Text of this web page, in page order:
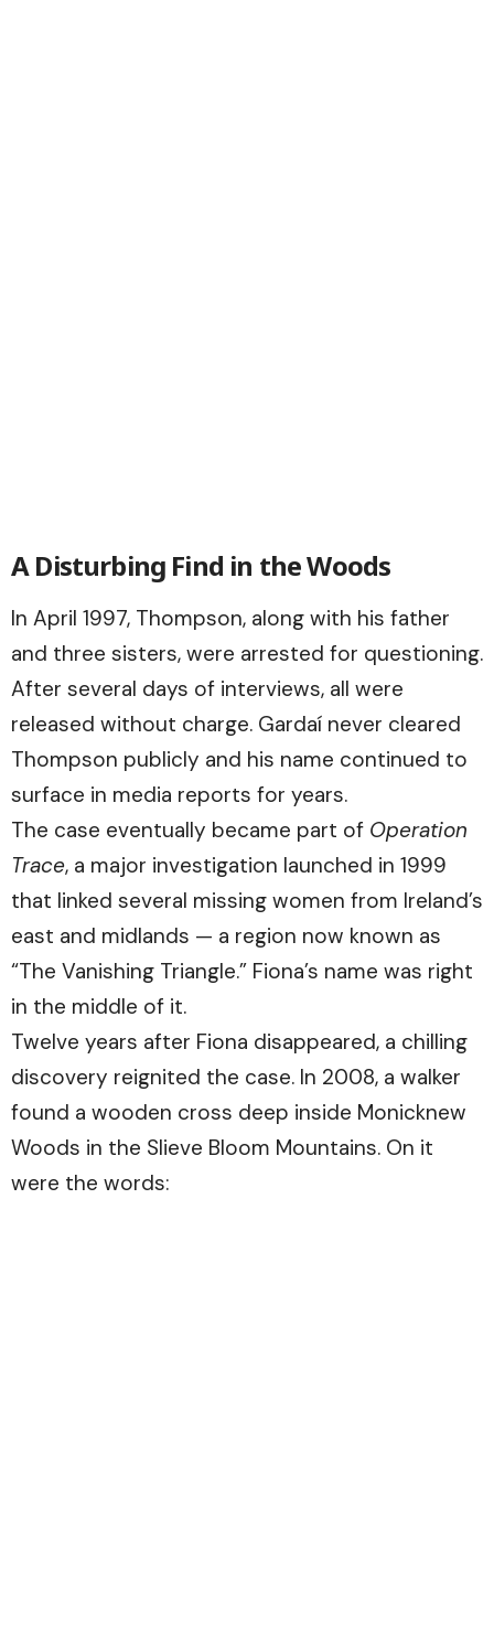
A Disturbing Find in the Woods
In April 1997, Thompson, along with his father
and three sisters, were arrested for questioning.
After several days of interviews, all were
released without charge. Gardaí never cleared
Thompson publicly and his name continued to
surface in media reports for years.
The case eventually became part of Operation
Trace, a major investigation launched in 1999
that linked several missing women from Ireland’s
east and midlands — a region now known as
“The Vanishing Triangle.” Fiona’s name was right
in the middle of it.
Twelve years after Fiona disappeared, a chilling
discovery reignited the case. In 2008, a walker
found a wooden cross deep inside Monicknew
Woods in the Slieve Bloom Mountains. On it
were the words: